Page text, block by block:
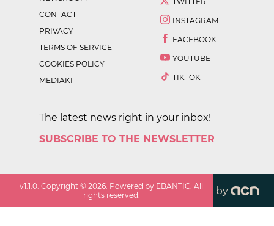
CONTACT
PRIVACY
TERMS OF SERVICE
COOKIES POLICY
MEDIAKIT
INSTAGRAM
FACEBOOK
YOUTUBE
TIKTOK
The latest news right in your inbox!
SUBSCRIBE TO THE NEWSLETTER
v1.1.0. Copyright ©2026. Powered by EBANTIC. All
rights reserved.
by